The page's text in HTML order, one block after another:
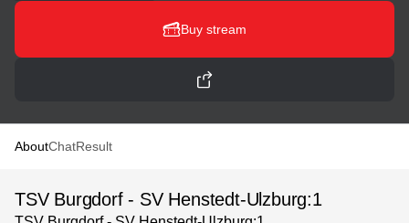
Buy stream
AboutChatResult
TSV Burgdorf - SV Henstedt-Ulzburg:1